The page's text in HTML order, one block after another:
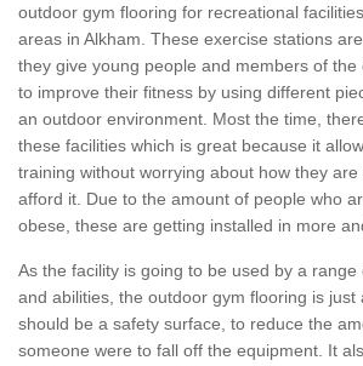
outdoor gym flooring for recreational
areas in Alkham. These exercise stations
they give young people and members of the
to improve their fitness by using different
an outdoor environment. Most the time,
these facilities which is great because it
training without worrying about how they
afford it. Due to the amount of people who
obese, these are getting installed in more
As the facility is going to be used by a
and abilities, the outdoor gym flooring is just
should be a safety surface, to reduce the
someone were to fall off the equipment. It